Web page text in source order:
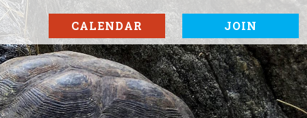
CALENDAR JOIN